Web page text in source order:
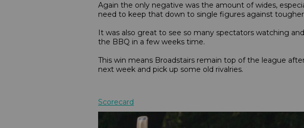
Again the only negative was the amount of wides,
need to keep that down to single figures against
It was also great to see so many spectators watching
the BBQ in a few weeks time.
This win means Broadstairs remain top of the league
next week and pick up some old rivalries.
Scorecard